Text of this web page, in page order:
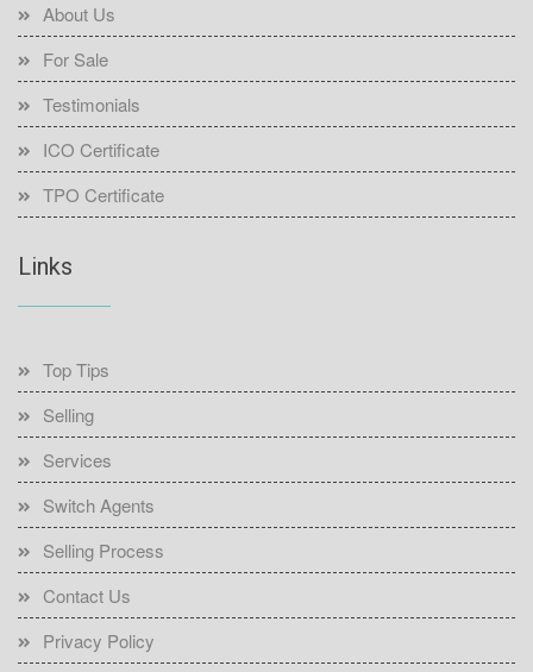
About Us
For Sale
Testimonials
ICO Certificate
TPO Certificate
Links
Top Tips
Selling
Services
Switch Agents
Selling Process
Contact Us
Privacy Policy